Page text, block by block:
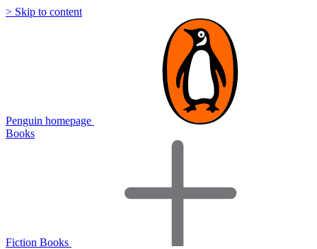
> Skip to content
Penguin homepage
Books
Fiction Books